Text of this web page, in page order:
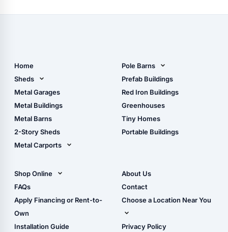
Home
Sheds
Metal Sheds
Wood Sheds
Storage Sheds Florida
Metal Garages
Metal Buildings
Metal Barns
2-Story Sheds
Metal Carports
Carport Installation
Manual
Pole Barns
Pole Barn Design Tool
The Ultimate Pole Barn
Guide
Prefab Buildings
Red Iron Buildings
Greenhouses
Tiny Homes
Portable Buildings
Shop Online
Shop Sheds
Shop Carports
Shop Garages
- View Cart
FAQs
Apply Financing or Rent-to-
Own
Installation Guide
About Us
Contact
Choose a Location Near You
Live Oak, FL (Corporate)
Privacy Policy